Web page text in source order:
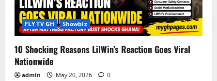
o
n
FLY TV GH Showbiz
10 Shocking Reasons LilWin’s Reaction Goes Viral
Nationwide
admin May 20, 2026 0